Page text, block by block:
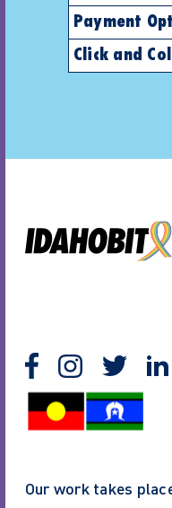
Payment
Click and
Our work takes